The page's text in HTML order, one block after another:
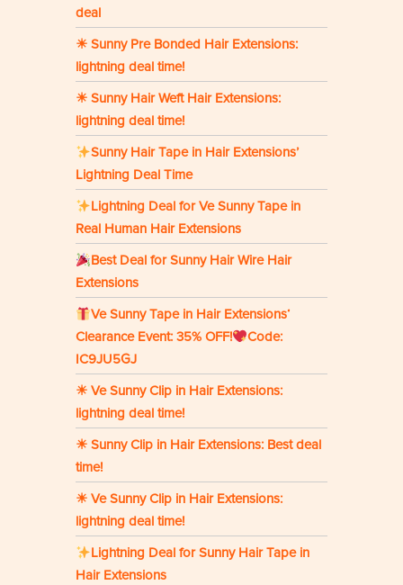
deal
☀ Sunny Pre Bonded Hair Extensions:
lightning deal time!
☀ Sunny Hair Weft Hair Extensions:
lightning deal time!
Sunny Hair Tape in Hair Extensions’
Lightning Deal Time
Lightning Deal for Ve Sunny Tape in
Real Human Hair Extensions
Best Deal for Sunny Hair Wire Hair
Extensions
Ve Sunny Tape in Hair Extensions‘
Clearance Event: 35% OFF!
Code:
IC9JU5GJ
☀ Ve Sunny Clip in Hair Extensions:
lightning deal time!
☀ Sunny Clip in Hair Extensions: Best deal
time!
☀ Ve Sunny Clip in Hair Extensions:
lightning deal time!
Lightning Deal for Sunny Hair Tape in
Hair Extensions